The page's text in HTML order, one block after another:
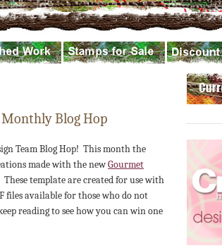
Monthly Blog Hop
Team Blog Hop! This month the
made with the newGourmet
These template are created for use with
files available for those who do not
reading to see how you can win one